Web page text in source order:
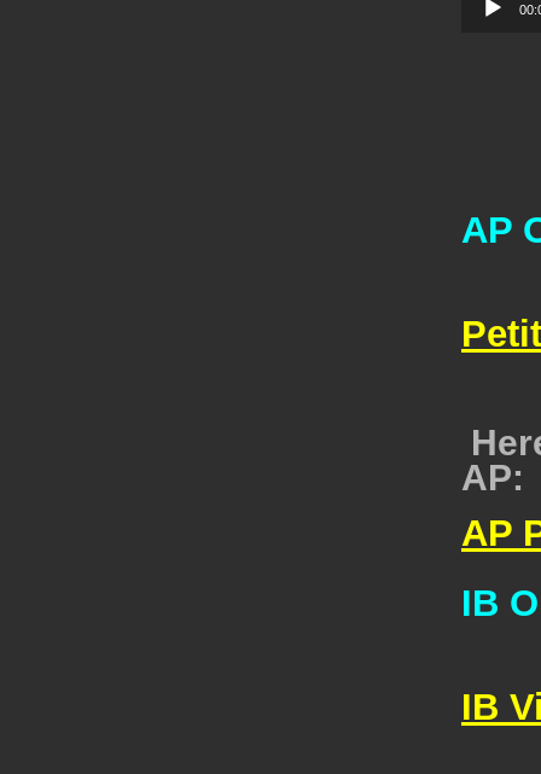
AP
AP:
AP
IB
IB